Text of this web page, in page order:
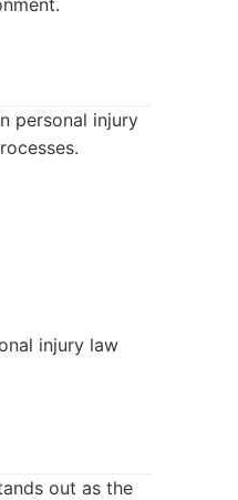
personal injury
injury law
out as the